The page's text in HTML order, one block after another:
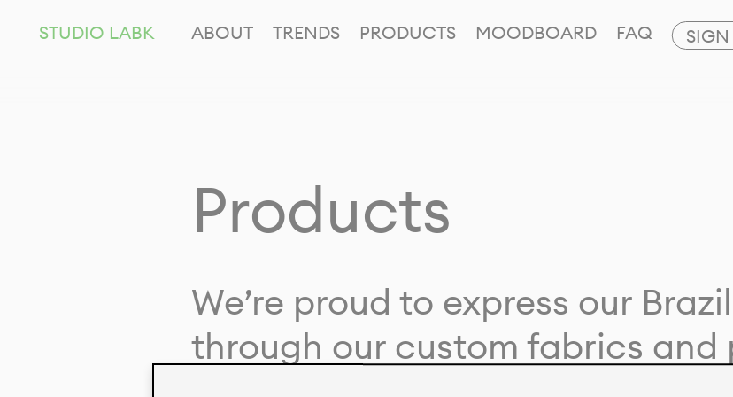
STUDIO LABK ABOUT TRENDS PRODUCTS MOODBOARD FAQ
Products
We’re proud to express our
through our custom fabrics and